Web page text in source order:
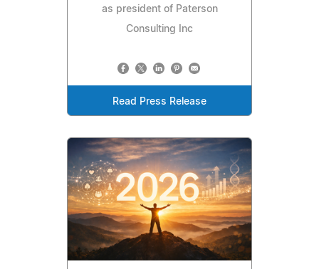
as president of Paterson
Consulting Inc
Read Press Release